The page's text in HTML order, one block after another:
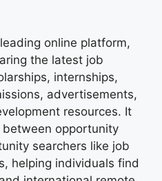
online platform,
the latest job
internships,
advertisements,
resources. It
opportunity
searchers like job
helping individuals find